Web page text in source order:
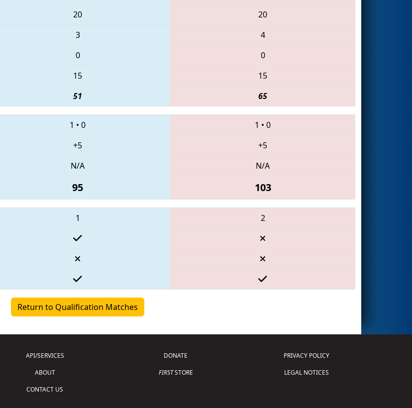
20
20
3
4
0
0
15
15
51 65
1 • 0 1 • 0
+5
+5
N/A
N/A
95 103
1
2
Return to Qualification Matches
API/SERVICES
ABOUT
CONTACT US
DONATE
FIRSTSTORE
PRIVACY POLICY
LEGAL NOTICES